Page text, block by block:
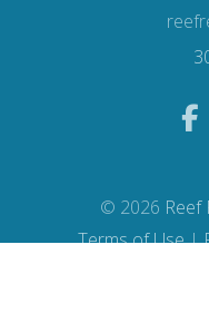
© 2026 Reef
Terms of Use|